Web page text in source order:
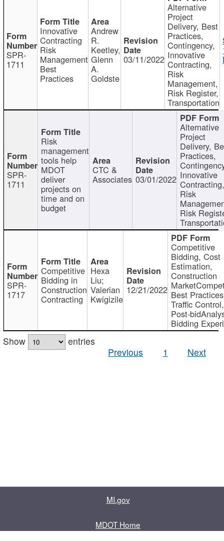
SPR-
1711
Innovative
Contracting
Risk
Management
Best
Practices
Andrew
R.
Keetley,
Glenn
A.
Goldste
03/11/2022
Alternative
Project
Delivery, Best
Practices,
Contingency,
Innovative
Contracting,
Risk
Management,
Risk Register,
Transportation
SPR-
1711
Risk
management
tools help
MDOT
deliver
projects on
time and on
budget
CTC &
Associates 03/01/2022
Alternative
Project
Delivery,
Practices,
Innovative
Contracting,
Risk
Risk
SPR-
1717
Competitive
Bidding in
Construction
Contracting
Hexa
Liu;
Valerian
Kwigizile
12/21/2022
Competitive
Bidding, Cost
Estimation,
Construction
Best
Traffic Control,
Post-
Bidding
Show
entries
Previous
1 Next
MI.gov
MDOT Home